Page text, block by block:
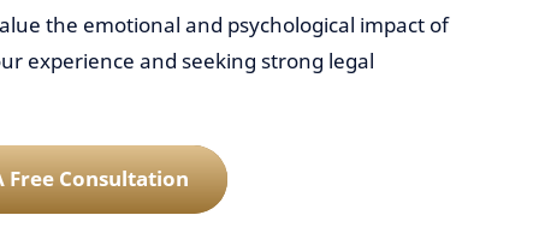
the emotional and psychological impact of
experience and seeking strong legal
Free Consultation